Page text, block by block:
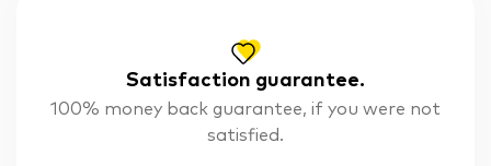
Satisfaction guarantee.
100% money back guarantee, if you were not
satisfied.